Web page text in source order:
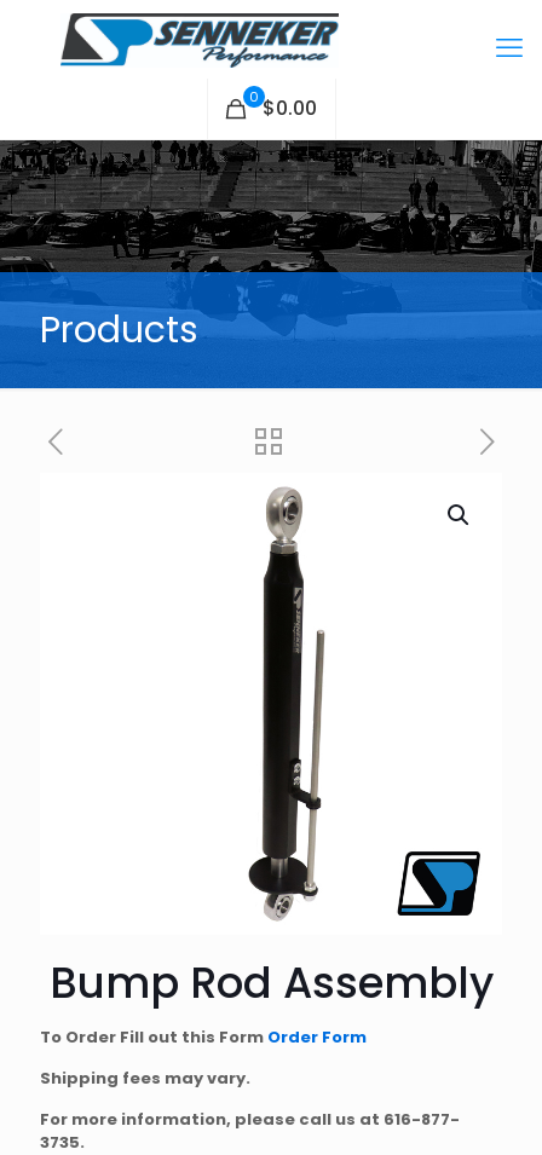
0 $0.00
Products
Bump Rod Assembly
To Order Fill out this Form Order Form
Shipping fees may vary.
For more information, please call us at 616-877-
3735.